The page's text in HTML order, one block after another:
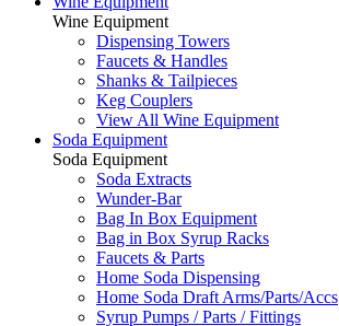
Wine Equipment
Dispensing Towers
Faucets & Handles
Shanks & Tailpieces
Keg Couplers
View All Wine Equipment
Soda Equipment
Soda Equipment
Soda Extracts
Wunder-Bar
Bag In Box Equipment
Bag in Box Syrup Racks
Faucets & Parts
Home Soda Dispensing
Home Soda Draft Arms/Parts/Accs
Syrup Pumps / Parts / Fittings